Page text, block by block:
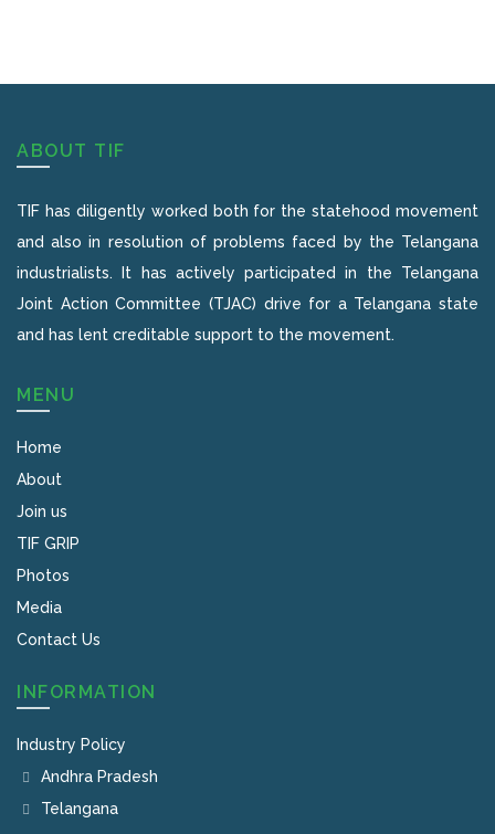
ABOUT TIF
TIF has diligently worked both for the statehood movement
and also in resolution of problems faced by the Telangana
industrialists. It has actively participated in the Telangana
Joint Action Committee (TJAC) drive for a Telangana state
and has lent creditable support to the movement.
MENU
Home
About
Join us
TIF GRIP
Photos
Media
Contact Us
INFORMATION
Industry Policy
Andhra Pradesh
Telangana